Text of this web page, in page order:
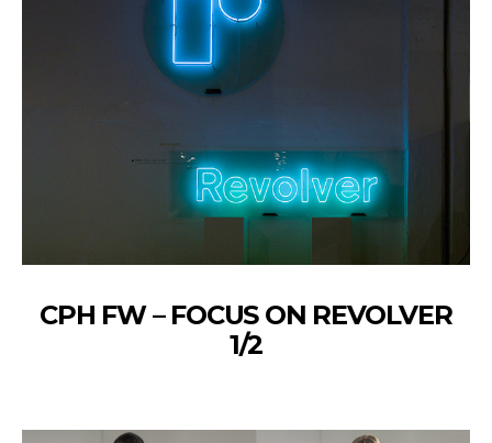
CPH FW – FOCUS ON REVOLVER
1/2